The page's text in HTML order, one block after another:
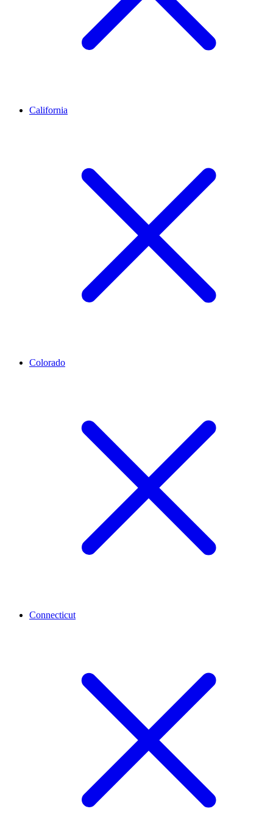
California
Colorado
Connecticut